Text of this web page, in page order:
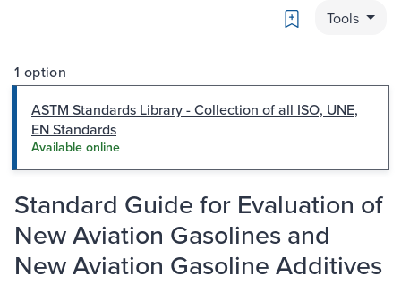
Bookmark
Tools
1 option
ASTM Standards Library - Collection of all ISO, UNE,
EN Standards
Available online
Standard Guide for Evaluation of
New Aviation Gasolines and
New Aviation Gasoline Additives